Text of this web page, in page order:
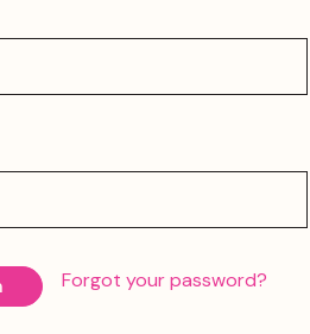
Forgot your password?